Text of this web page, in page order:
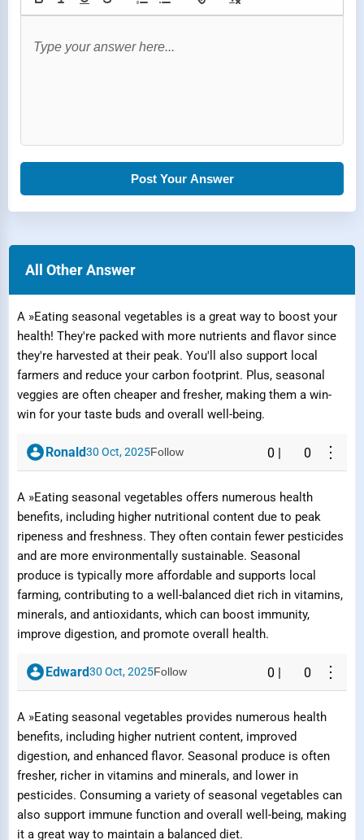
Post Your Answer
All Other Answer
A »Eating seasonal vegetables is a great way to boost your
health! They're packed with more nutrients and flavor since
they're harvested at their peak. You'll also support local
farmers and reduce your carbon footprint. Plus, seasonal
veggies are often cheaper and fresher, making them a win-
win for your taste buds and overall well-being.
Ronald30 Oct, 2025Follow 0 0 ⋮
A »Eating seasonal vegetables offers numerous health
benefits, including higher nutritional content due to peak
ripeness and freshness. They often contain fewer pesticides
and are more environmentally sustainable. Seasonal
produce is typically more affordable and supports local
farming, contributing to a well-balanced diet rich in vitamins,
minerals, and antioxidants, which can boost immunity,
improve digestion, and promote overall health.
Edward30 Oct, 2025Follow 0 0 ⋮
A »Eating seasonal vegetables provides numerous health
benefits, including higher nutrient content, improved
digestion, and enhanced flavor. Seasonal produce is often
fresher, richer in vitamins and minerals, and lower in
pesticides. Consuming a variety of seasonal vegetables can
also support immune function and overall well-being, making
it a great way to maintain a balanced diet.